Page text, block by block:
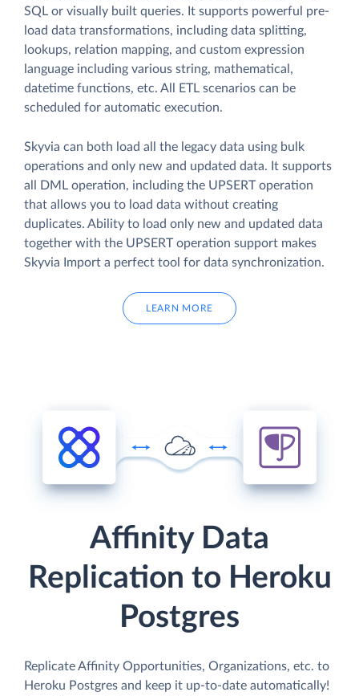
SQL or visually built queries. It supports powerful pre-
load data transformations, including data splitting,
lookups, relation mapping, and custom expression
language including various string, mathematical,
datetime functions, etc. All ETL scenarios can be
scheduled for automatic execution.
Skyvia can both load all the legacy data using bulk
operations and only new and updated data. It supports
all DML operation, including the UPSERT operation
that allows you to load data without creating
duplicates. Ability to load only new and updated data
together with the UPSERT operation support makes
Skyvia Import a perfect tool for data synchronization.
LEARN MORE
Affinity Data
Replication to Heroku
Postgres
Replicate Affinity Opportunities, Organizations, etc. to
Heroku Postgres and keep it up-to-date automatically!